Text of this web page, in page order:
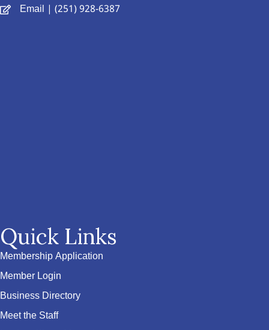
Email | (251) 928-6387
Quick Links
Membership Application
Member Login
Business Directory
Meet the Staff